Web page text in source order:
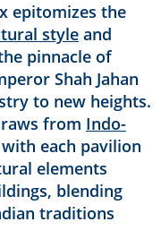
epitomizes the
style and
pinnacle of
Shah Jahan
to new heights.
from Indo-
with each pavilion
elements
blending
traditions